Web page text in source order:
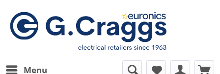
Menu